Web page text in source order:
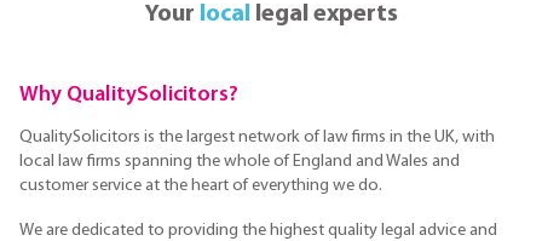
Your local legal experts
Why QualitySolicitors?
QualitySolicitors is the largest network of law firms in the UK, with
local law firms spanning the whole of England and Wales and
customer service at the heart of everything we do.
We are dedicated to providing the highest quality legal advice and